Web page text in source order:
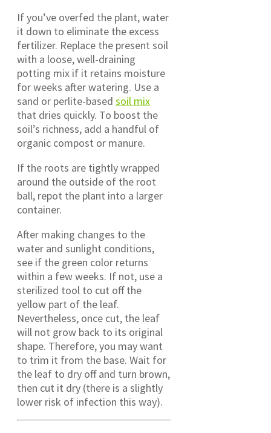
If you’ve overfed the plant, water
it down to eliminate the excess
fertilizer. Replace the present soil
with a loose, well-draining
potting mix if it retains moisture
for weeks after watering. Use a
sand or perlite-based soil mix
that dries quickly. To boost the
soil’s richness, add a handful of
organic compost or manure.
If the roots are tightly wrapped
around the outside of the root
ball, repot the plant into a larger
container.
After making changes to the
water and sunlight conditions,
see if the green color returns
within a few weeks. If not, use a
sterilized tool to cut off the
yellow part of the leaf.
Nevertheless, once cut, the leaf
will not grow back to its original
shape. Therefore, you may want
to trim it from the base. Wait for
the leaf to dry off and turn brown,
then cut it dry (there is a slightly
lower risk of infection this way).